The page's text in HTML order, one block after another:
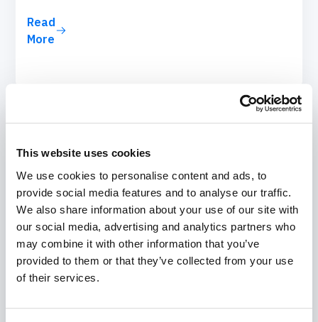
This website uses cookies
We use cookies to personalise content and ads, to
provide social media features and to analyse our traffic.
We also share information about your use of our site with
our social media, advertising and analytics partners who
may combine it with other information that you’ve
provided to them or that they’ve collected from your use
of their services.
Read
More
August 7, 2025